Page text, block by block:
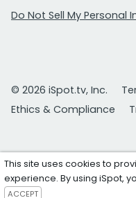
Do Not Sell My Personal
© 2026 iSpot.tv, Inc.
Ethics & Compliance
This site uses cookies to
experience. By using iSpot,
ACCEPT